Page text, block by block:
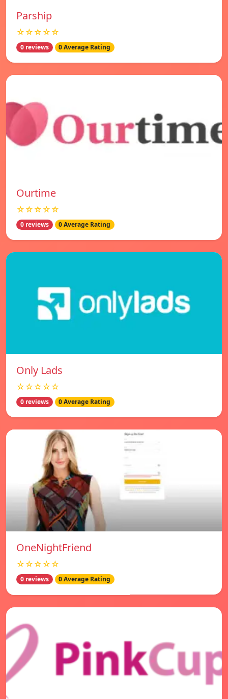
Parship
☆☆☆☆☆
0 reviews 0 Average Rating
Ourtime
☆☆☆☆☆
0 reviews 0 Average Rating
Only Lads
☆☆☆☆☆
0 reviews 0 Average Rating
OneNightFriend
☆☆☆☆☆
0 reviews 0 Average Rating